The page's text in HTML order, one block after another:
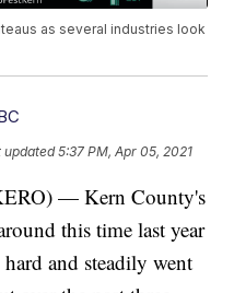
as several industries look
updated5:37 PM, Apr 05, 2021
— Kern County's
this time last year
and steadily went